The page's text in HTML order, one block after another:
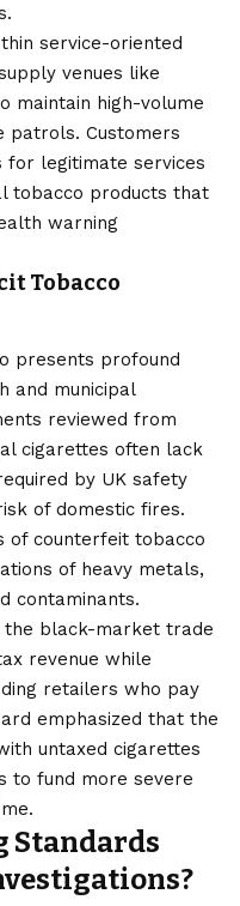
service-oriented
venues like
maintain high-volume
patrols. Customers
legitimate services
tobacco products that
warning
Tobacco
presents profound
and municipal
reviewed from
cigarettes often lack
by UK safety
of domestic fires.
of counterfeit tobacco
of heavy metals,
contaminants.
the black-market trade
revenue while
retailers who pay
emphasized that the
untaxed cigarettes
to fund more severe
Standards